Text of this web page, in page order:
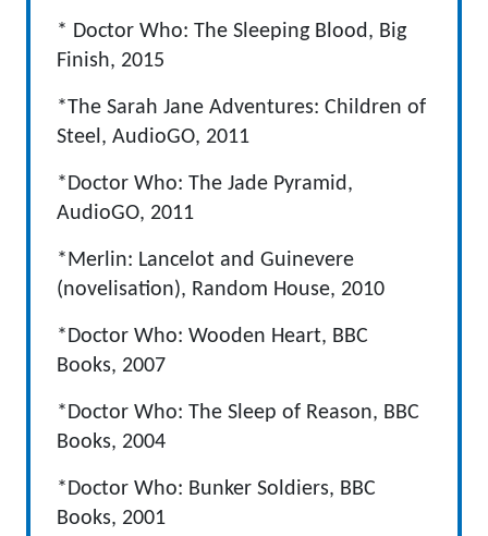
* Doctor Who: The Sleeping Blood, Big
Finish, 2015
*The Sarah Jane Adventures: Children of
Steel, AudioGO, 2011
*Doctor Who: The Jade Pyramid,
AudioGO, 2011
*Merlin: Lancelot and Guinevere
(novelisation), Random House, 2010
*Doctor Who: Wooden Heart, BBC
Books, 2007
*Doctor Who: The Sleep of Reason, BBC
Books, 2004
*Doctor Who: Bunker Soldiers, BBC
Books, 2001